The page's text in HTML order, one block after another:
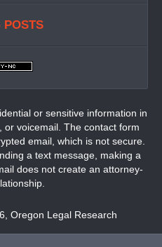
POSTS
or sensitive information in
voicemail. The contact form
email, which is not secure.
a text message, making a
does not create an attorney-
, Oregon Legal Research